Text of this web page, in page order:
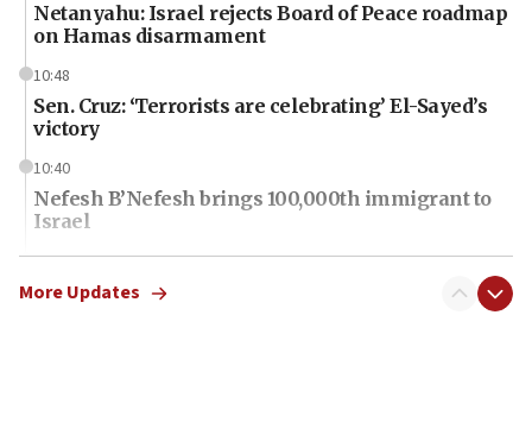
Netanyahu: Israel rejects Board of Peace roadmap
on Hamas disarmament
10:48
Sen. Cruz: ‘Terrorists are celebrating’ El-Sayed’s
victory
10:40
Nefesh B’Nefesh brings 100,000th immigrant to
Israel
10:11
Iranian outlet claims ‘first video’ of Supreme
More Updates